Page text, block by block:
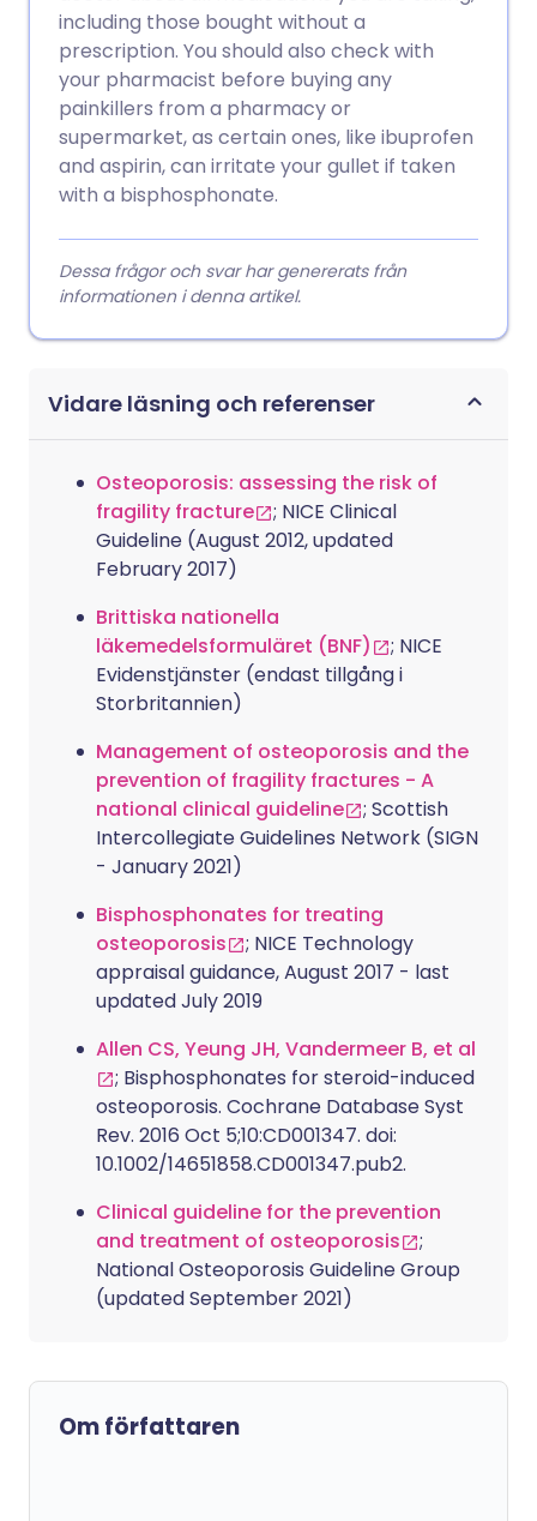
including those bought without a
prescription. You should also check with
your pharmacist before buying any
painkillers from a pharmacy or
supermarket, as certain ones, like ibuprofen
and aspirin, can irritate your gullet if taken
with a bisphosphonate.
Dessa frågor och svar har genererats från
informationen i denna artikel.
Vidare läsning och referenser
Osteoporosis: assessing the risk of
fragility fracture
; NICE Clinical
Guideline (August 2012, updated
February 2017)
Brittiska nationella
läkemedelsformuläret (BNF)
; NICE
Evidenstjänster (endast tillgång i
Storbritannien)
Management of osteoporosis and the
prevention of fragility fractures - A
national clinical guideline
; Scottish
Intercollegiate Guidelines Network (SIGN
- January 2021)
Bisphosphonates for treating
osteoporosis
; NICE Technology
appraisal guidance, August 2017 - last
updated July 2019
Allen CS, Yeung JH, Vandermeer B, et al
; Bisphosphonates for steroid-induced
osteoporosis. Cochrane Database Syst
Rev. 2016 Oct 5;10:CD001347. doi:
10.1002/14651858.CD001347.pub2.
Clinical guideline for the prevention
and treatment of osteoporosis
;
National Osteoporosis Guideline Group
(updated September 2021)
Om författaren